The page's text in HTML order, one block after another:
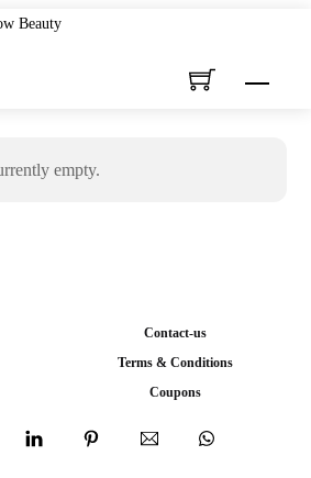
Beauty
Menu
empty.
Contact-us
Terms & Conditions
Coupons